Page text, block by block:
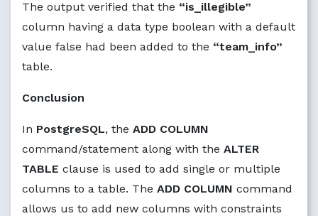
The output verified that the “is_illegible”
column having a data type boolean with a default
value false had been added to the “team_info”
table.
Conclusion
In PostgreSQL, the ADD COLUMN
command/statement along with the ALTER
TABLE clause is used to add single or multiple
columns to a table. The ADD COLUMN command
allows us to add new columns with constraints